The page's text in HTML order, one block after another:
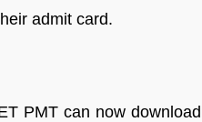
admit card.
PMT can now download